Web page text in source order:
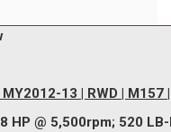
MY2012-13 | RWD |
HP @ 5,500rpm; 520